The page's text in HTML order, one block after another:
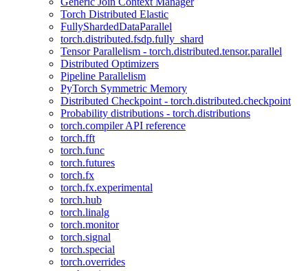
Torch Distributed Elastic
FullyShardedDataParallel
torch.distributed.fsdp.fully_shard
Tensor Parallelism - torch.distributed.tensor.parallel
Distributed Optimizers
Pipeline Parallelism
PyTorch Symmetric Memory
Distributed Checkpoint - torch.distributed.checkpoint
Probability distributions - torch.distributions
torch.compiler API reference
torch.fft
torch.func
torch.futures
torch.fx
torch.fx.experimental
torch.hub
torch.linalg
torch.monitor
torch.signal
torch.special
torch.overrides